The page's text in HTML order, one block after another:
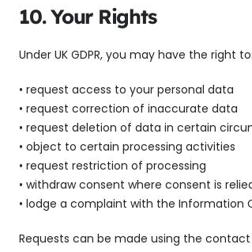
10. Your Rights
Under UK GDPR, you may have the right to:
• request access to your personal data
• request correction of inaccurate data
• request deletion of data in certain
• object to certain processing activities
• request restriction of processing
• withdraw consent where consent is
• lodge a complaint with the Information
Requests can be made using the contact